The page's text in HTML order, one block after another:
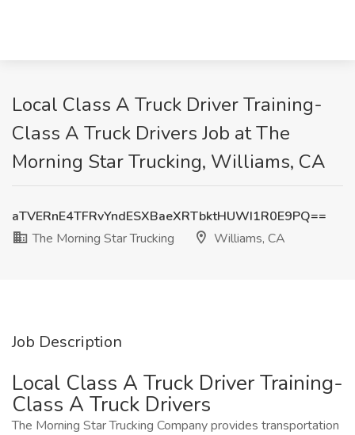
Local Class A Truck Driver Training-
Class A Truck Drivers Job at The
Morning Star Trucking, Williams, CA
aTVERnE4TFRvYndESXBaeXRTbktHUWI1R0E9PQ==
The Morning Star Trucking
Williams, CA
Job Description
Local Class A Truck Driver Training-
Class A Truck Drivers
The Morning Star Trucking Company provides transportation